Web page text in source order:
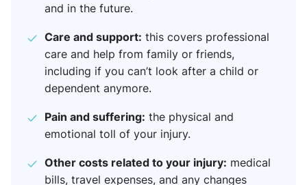
and in the future.
Care and support: this covers professional
care and help from family or friends,
including if you can’t look after a child or
dependent anymore.
Pain and suffering: the physical and
emotional toll of your injury.
Other costs related to your injury: medical
bills, travel expenses, and any changes